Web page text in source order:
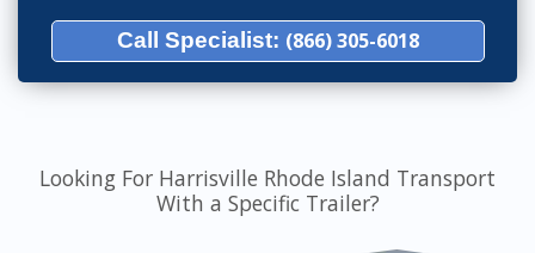
Call Specialist: (866) 305-6018
Looking For Harrisville Rhode Island Transport
With a Specific Trailer?